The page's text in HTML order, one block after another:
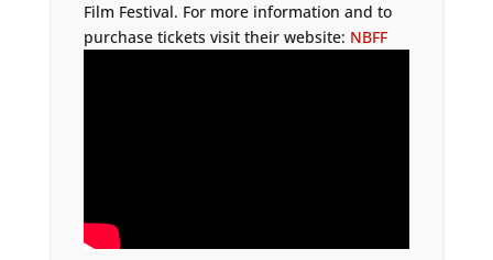
Film Festival. For more information and to
purchase tickets visit their website: NBFF